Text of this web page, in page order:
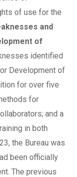
of use for the
and
of
identified
Development of
for over five
for
and a
in both
the Bureau was
been officially
The previous